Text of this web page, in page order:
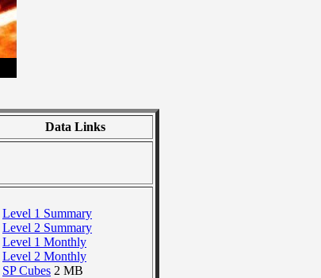
Data Links
Level 1 Summary
Level 2 Summary
Level 1 Monthly
Level 2 Monthly
SP Cubes 2 MB